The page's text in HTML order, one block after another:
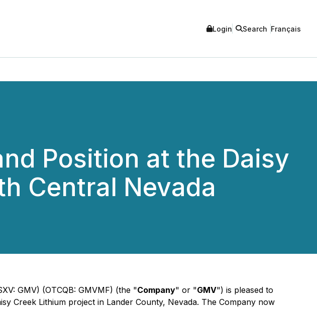
Login Search Français
Position at the Daisy
Central Nevada
GMV) (OTCQB: GMVMF) (the "Company" or "GMV") is pleased to
Creek Lithium project in Lander County, Nevada. The Company now